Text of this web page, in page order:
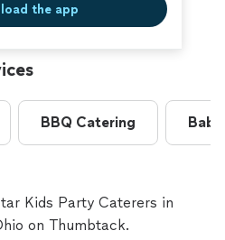
the app
BBQ Catering
Kids Party Caterers in
on Thumbtack.